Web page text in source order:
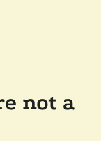
not a